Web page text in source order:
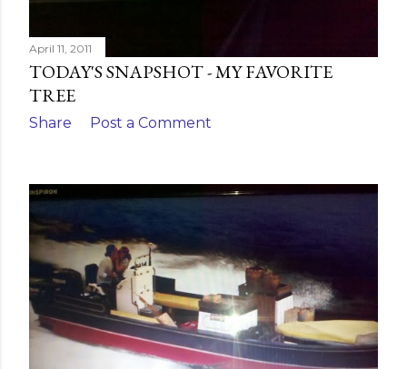
April 11, 2011
TODAY'S SNAPSHOT - MY FAVORITE
TREE
Share Post a Comment